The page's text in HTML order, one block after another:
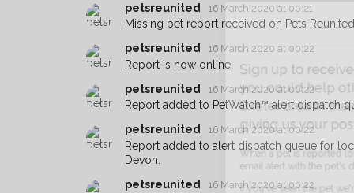
petsreunited 16 March 2020 at 00:21
Missing pet report received on Pets
petsreunited
16 March 2020 at 00:22
Report is now online.
petsreunited
16 March 2020 at 00:22
Report added to PetWatch™ alert dispatch
petsreunited
16 March 2020 at 00:22
Report added to alert dispatch queue for
Devon.
petsreunited
16 March 2020 at 00:22
Sign up to receive
you could help other
Exeter area in their
giving us your
When a pet is reported lost
email alert with the pet's details.